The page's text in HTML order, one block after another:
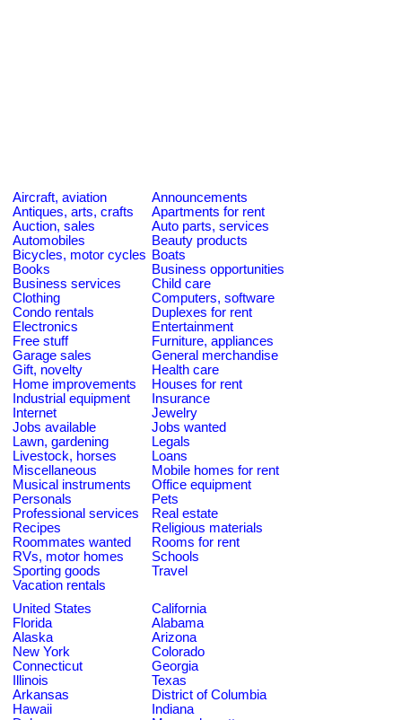
Aircraft, aviation
Announcements
Antiques, arts, crafts
Apartments for rent
Auction, sales
Auto parts, services
Automobiles
Beauty products
Bicycles, motor cycles Boats
Books
Business opportunities
Business services
Child care
Clothing
Computers, software
Condo rentals
Duplexes for rent
Electronics
Entertainment
Free stuff
Furniture, appliances
Garage sales
General merchandise
Gift, novelty
Health care
Home improvements
Houses for rent
Industrial equipment
Insurance
Internet
Jewelry
Jobs available
Jobs wanted
Lawn, gardening
Legals
Livestock, horses
Loans
Miscellaneous
Mobile homes for rent
Musical instruments
Office equipment
Personals
Pets
Professional services
Real estate
Recipes
Religious materials
Roommates wanted
Rooms for rent
RVs, motor homes
Schools
Sporting goods
Travel
Vacation rentals
United States
California
Florida
Alabama
Alaska
Arizona
New York
Colorado
Connecticut
Georgia
Illinois
Texas
Arkansas
District of Columbia
Hawaii
Indiana